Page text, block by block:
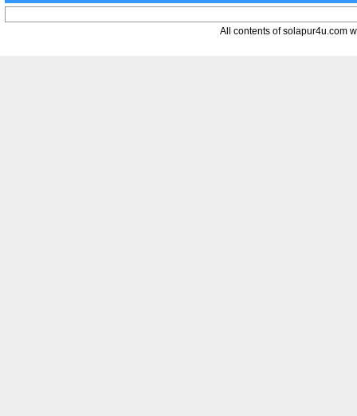
All contents of solapur4u.com